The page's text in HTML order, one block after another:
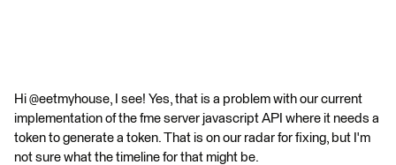
Hi @eetmyhouse, I see! Yes, that is a problem with our current
implementation of the fme server javascript API where it needs a
token to generate a token. That is on our radar for fixing, but I'm
not sure what the timeline for that might be.